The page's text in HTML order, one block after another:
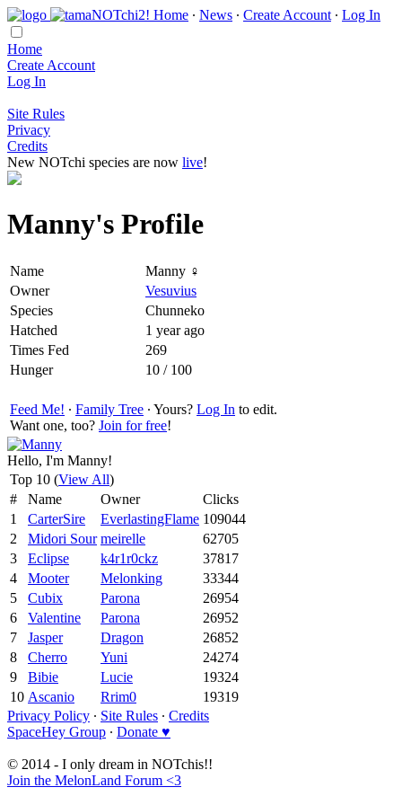
Home ∙ News ∙ Create Account ∙ Log In
Home
Create Account
Log In
Site Rules
Privacy
Credits
New NOTchi species are now live!
Manny's Profile
Name
Manny ♀
Owner
Vesuvius
Species
Chunneko
Hatched
1 year ago
Times Fed
269
Hunger
10 / 100
Feed Me! ∙ Family Tree ∙ Yours? Log In to edit.
Want one, too? Join for free!
Hello, I'm Manny!
Top 10 (View All)
#
Name Owner
Clicks
1
CarterSire EverlastingFlame 109044
2
Midori Sour meirelle
62705
3
Eclipse k4r1r0ckz
37817
4
Mooter Melonking
33344
5
Cubix Parona
26954
6
Valentine Parona
26952
7
Jasper Dragon
26852
8
Cherro Yuni
24274
9
Bibie Lucie
19324
10 Ascanio Rrim0
19319
Privacy Policy ∙ Site Rules ∙ Credits
SpaceHey Group ∙ Donate ♥
© 2014 - I only dream in NOTchis!!
Join the MelonLand Forum <3